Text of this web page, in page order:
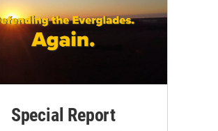
Special Report